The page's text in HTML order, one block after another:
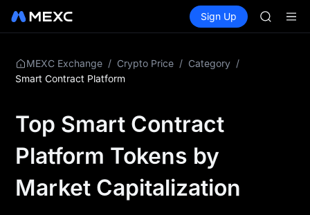
Spot Futures SPCX
Sign Up
ACE
HFT
MEXC Exchange / Crypto Price / Category /
Smart Contract Platform
Top Smart Contract
Platform Tokens by
Market Capitalization